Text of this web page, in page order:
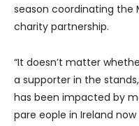
season coordinating the
charity partnership.
“It doesn’t matter
a supporter in the
has been impacted by
pare eople in Ireland